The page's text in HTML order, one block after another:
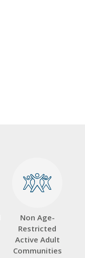
Non Age-
Restricted
Active Adult
Communities